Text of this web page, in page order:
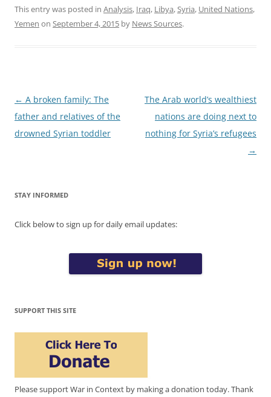
This entry was posted in Analysis, Iraq, Libya,Syria, United Nations,
Yemen on September 4, 2015 by News Sources.
Post
navigation
← A broken family: The
father and relatives of the
drowned Syrian toddler
The Arab world’s wealthiest
nations are doing next to
nothing for Syria’s refugees
→
STAY INFORMED
Click below to sign up for daily email updates:
SUPPORT THIS SITE
Please support War in Context by making a donation today. Thank